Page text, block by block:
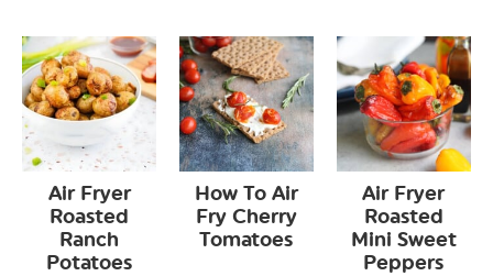
Air Fryer
Roasted
Ranch
Potatoes
How To Air
Fry Cherry
Tomatoes
Air Fryer
Roasted
Mini Sweet
Peppers